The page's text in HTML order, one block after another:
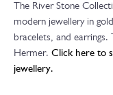
The River Stone
modern jewellery in
bracelets, and
Hermer. Click here to
jewellery.